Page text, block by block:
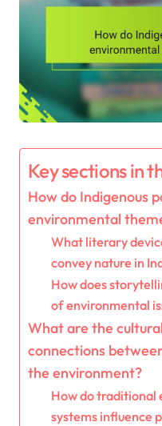
Key sections in
How do Indigenous
environmental
What literary
convey nature in
How does
of environmental
What are the
connections
the environment?
How do traditional
systems influence